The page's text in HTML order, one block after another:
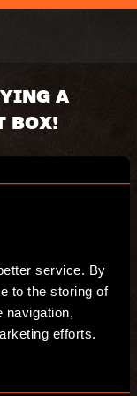
service. By
to the storing of
navigation,
A
BOX!